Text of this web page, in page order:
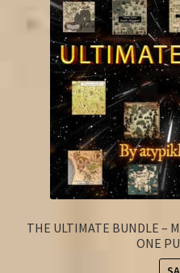
THE ULTIMATE BUNDLE –
ONE